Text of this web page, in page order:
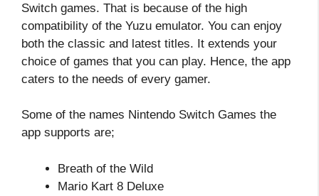
Switch games. That is because of the high
compatibility of the Yuzu emulator. You can enjoy
both the classic and latest titles. It extends your
choice of games that you can play. Hence, the app
caters to the needs of every gamer.
Some of the names Nintendo Switch Games the
app supports are;
Breath of the Wild
Mario Kart 8 Deluxe